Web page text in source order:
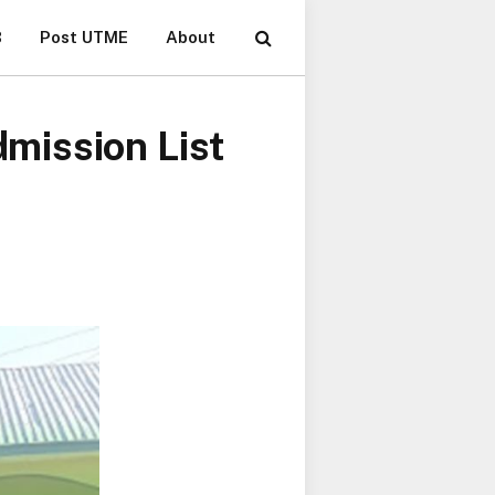
Post UTME About
List